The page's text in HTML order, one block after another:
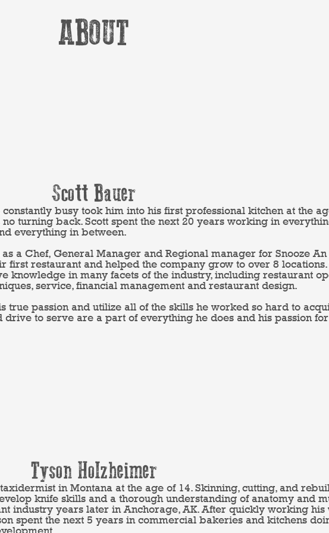
ABOUT
Scott Bauer
constantly busy took him into his first professional kitchen at the
turning back. Scott spent the next 20 years working in
everything in between.
a Chef, General Manager and Regional manager for Snooze
first restaurant and helped the company grow to over 8
knowledge in many facets of the industry, including restaurant
service, financial management and restaurant design.
true passion and utilize all of the skills he worked so hard to
drive to serve are a part of everything he does and his passion
Tyson Holzheimer
in Montana at the age of 14. Skinning, cutting, and
knife skills and a thorough understanding of anatomy and
industry years later in Anchorage, AK. After quickly working his
spent the next 5 years in commercial bakeries and kitchens